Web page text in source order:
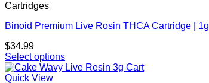
multiple
The
may
be
chosen
Cartridges
Binoid Premium Live Rosin THCA Cartridge | 1g
$34.99
Select options
This
product
Quick View